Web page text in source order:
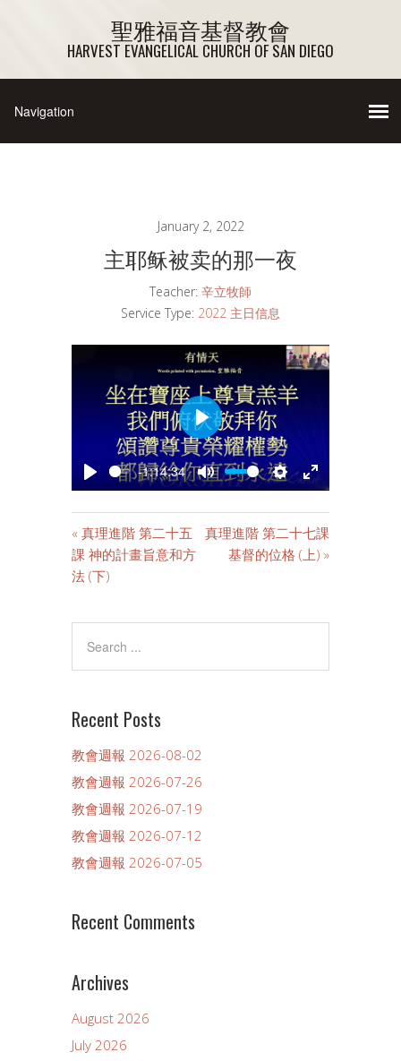
聖雅福音基督教會
HARVEST EVANGELICAL CHURCH OF SAN DIEGO
January 2, 2022
主耶稣被卖的那一夜
Teacher: 辛立牧師
Service Type: 2022 主日信息
PLAY
-1:14:34
MUTE SETTINGS
ENTER
PLAY
« 真理進階 第二十五
課 神的計畫旨意和方
法 (下)
真理進階 第二十七課
基督的位格 (上) »
Recent Posts
教會週報 2026-08-02
教會週報 2026-07-26
教會週報 2026-07-19
教會週報 2026-07-12
教會週報 2026-07-05
Recent Comments
Archives
August 2026
July 2026